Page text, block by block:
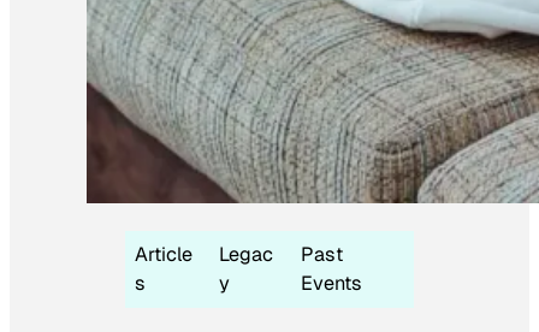
Article
s
Legac
y
Past
Events